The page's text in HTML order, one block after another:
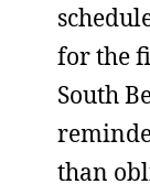
for the
South
than